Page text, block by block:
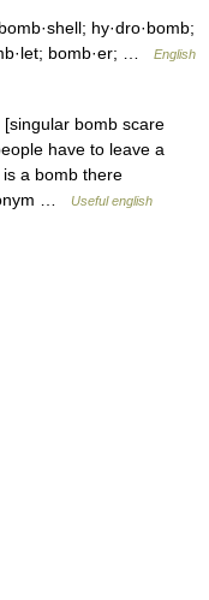
hy·dro·bomb;
bomb·er; …
English
bomb scare
have to leave a
a bomb there
…
Useful english